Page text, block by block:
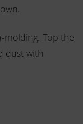
molding. Top the
dust with